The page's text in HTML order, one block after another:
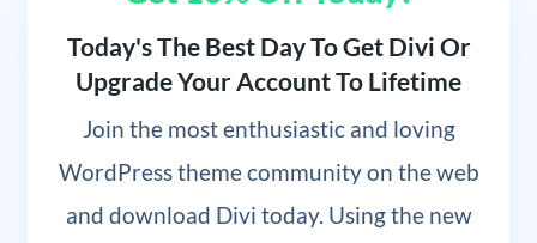
Today's The Best Day To Get Divi Or
Upgrade Your Account To Lifetime
Join the most enthusiastic and loving
WordPress theme community on the web
and download Divi today. Using the new